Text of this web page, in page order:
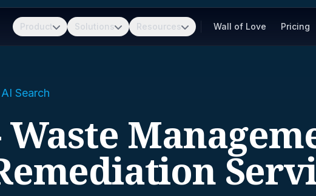
Product Solutions Resources Wall of Love Pricing
Search
Waste